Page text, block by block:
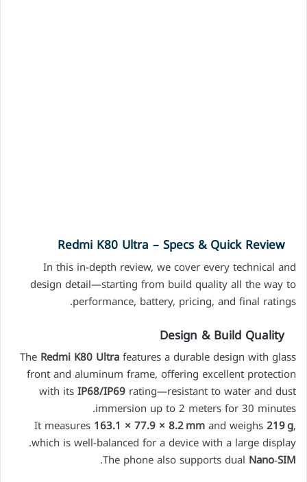
Redmi K80 Ultra – Specs & Quick Review
In this in-depth review, we cover every technical and
design detail—starting from build quality all the way to
performance, battery, pricing, and final ratings.
Design & Build Quality
The Redmi K80 Ultrafeatures a durable design with glass
front and aluminum frame, offering excellent protection
with itsIP68/IP69 rating—resistant to water and dust
immersion up to 2 meters for 30 minutes.
It measures 163.1 × 77.9 × 8.2 mmand weighs219 g,
which is well-balanced for a device with a large display.
The phone also supports dual Nano‑SIM
.